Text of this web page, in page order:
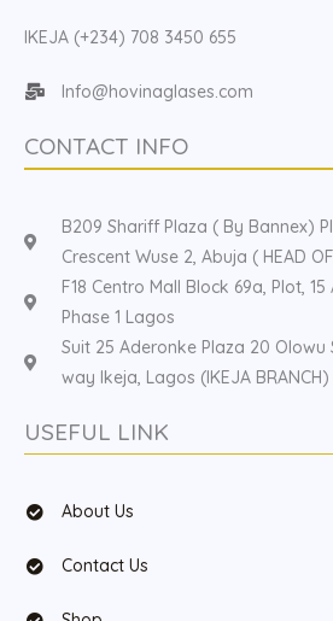
IKEJA (+234) 708 3450 655
Info@hovinaglases.com
CONTACT INFO
B209 Shariff Plaza ( By Bannex)
Crescent Wuse 2, Abuja ( HEAD
F18 Centro Mall Block 69a, Plot,
Phase 1 Lagos
Suit 25 Aderonke Plaza 20
way Ikeja, Lagos (IKEJA BRANCH)
USEFUL LINK
About Us
Contact Us